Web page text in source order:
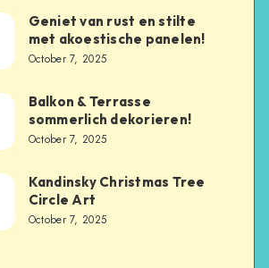
Geniet van rust en stilte
met akoestische panelen!
October 7, 2025
Balkon & Terrasse
sommerlich dekorieren!
October 7, 2025
Kandinsky Christmas Tree
Circle Art
October 7, 2025